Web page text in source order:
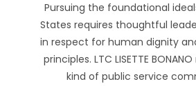
Pursuing the foundational
States requires thoughtful
in respect for human dignity
principles. LTC LISETTE
kind of public service